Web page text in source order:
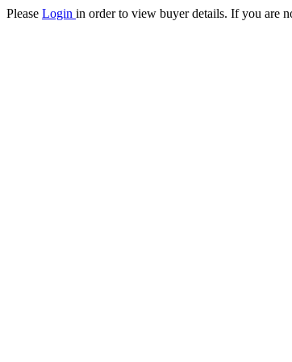
Please Login in order to view buyer details. If you are